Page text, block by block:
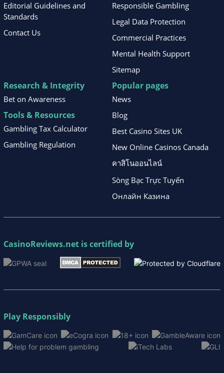
Editorial Guidelines and
Standards
Contact Us
Responsible Gambling
Legal Data Protection
Commercial Practices
Mental Health Support
Sitemap
Research & Integrity
Bet on Awareness
Tools & Resources
Gambling Tax Calculator
Gambling Regulation
Popular pages
News
Blog
Best Casino Sites UK
New Online Casinos Canada
คาสิโนออนไลน์
Sòng Bạc Trực Tuyến
Онлайн Казина
CasinoReviews.net is certified by
Play Responsibly